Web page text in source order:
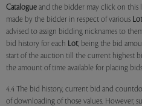
Catalogue and the bidder may click on this
made by the bidder in respect of various
advised to assign bidding nicknames to
bid history for each Lot, being the bid
start of the auction till the current highest
the amount of time available for placing
4.4 The bid history, current bid and
of downloading of those values. However,